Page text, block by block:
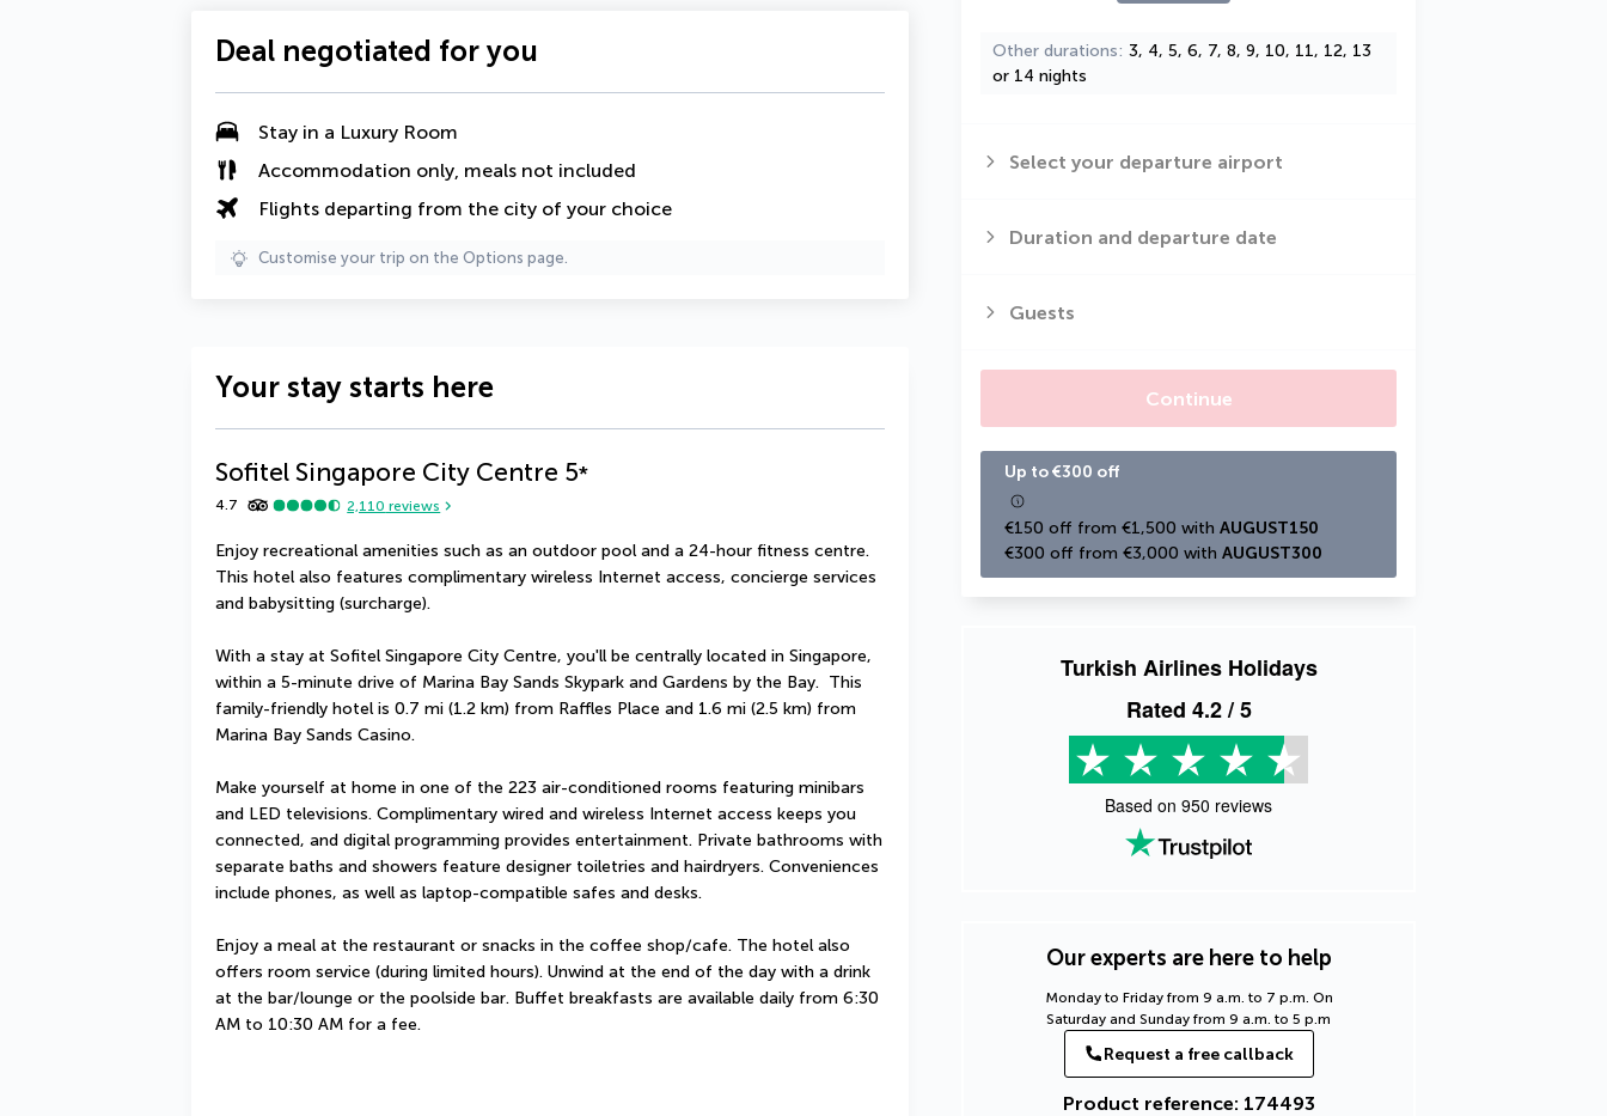
Other durations 3, 4, 5, 6, 7, 8, 9, 10, 11, 12, 13
or 14 nights
Select your departure airport
Duration and departure date
Guests
Continue
Up to €300 off
€150 off from €1,500 with AUGUST150
€300 off from €3,000 with AUGUST300
Turkish Airlines Holidays
Rated 4.2/ 5
Based on 950 reviews
Our experts are here to help
Monday to Friday from 9 a.m. to 7 p.m. On
Saturday and Sunday from 9 a.m. to 5 p.m
Request a free callback
Product reference: 174493
Deal negotiated for you
Stay in a Luxury Room
Accommodation only, meals not included
Flights departing from the city of your choice
Customise your trip on the Options page.
Your stay starts here
Sofitel Singapore City Centre 5*
4.7 2,110 reviews
Enjoy recreational amenities such as an outdoor pool and a 24-hour fitness centre.
This hotel also features complimentary wireless Internet access, concierge services
and babysitting (surcharge).
With a stay at Sofitel Singapore City Centre, you'll be centrally located in Singapore,
within a 5-minute drive of Marina Bay Sands Skypark and Gardens by the Bay.  This
family-friendly hotel is 0.7 mi (1.2 km) from Raffles Place and 1.6 mi (2.5 km) from
Marina Bay Sands Casino.
Make yourself at home in one of the 223 air-conditioned rooms featuring minibars
and LED televisions. Complimentary wired and wireless Internet access keeps you
connected, and digital programming provides entertainment. Private bathrooms with
separate baths and showers feature designer toiletries and hairdryers. Conveniences
include phones, as well as laptop-compatible safes and desks.
Enjoy a meal at the restaurant or snacks in the coffee shop/cafe. The hotel also
offers room service (during limited hours). Unwind at the end of the day with a drink
at the bar/lounge or the poolside bar. Buffet breakfasts are available daily from 6:30
AM to 10:30 AM for a fee.